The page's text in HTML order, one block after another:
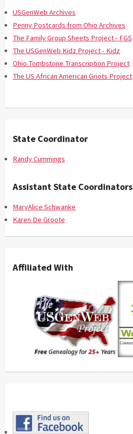
USGenWeb Archives
Penny Postcards from Ohio Archives
The Family Group Sheets Project - FGS
The USGenWeb Kidz Project - Kidz
Ohio Tombstone Transcription Project
The US African American Griots Project
State Coordinator
Randy Cummings
Assistant State Coordinators
MaryAlice Schwanke
Karen De Groote
Affiliated With